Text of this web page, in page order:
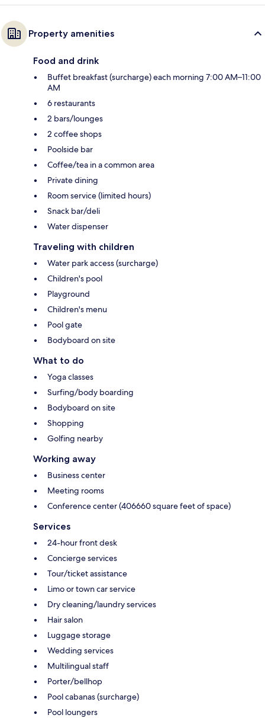
Property amenities
Food and drink
Buffet breakfast (surcharge) each morning 7:00 AM–11:00
AM
6 restaurants
2 bars/lounges
2 coffee shops
Poolside bar
Coffee/tea in a common area
Private dining
Room service (limited hours)
Snack bar/deli
Water dispenser
Traveling with children
Water park access (surcharge)
Children's pool
Playground
Children's menu
Pool gate
Bodyboard on site
What to do
Yoga classes
Surfing/body boarding
Bodyboard on site
Shopping
Golfing nearby
Working away
Business center
Meeting rooms
Conference center (406660 square feet of space)
Services
24-hour front desk
Concierge services
Tour/ticket assistance
Limo or town car service
Dry cleaning/laundry services
Hair salon
Luggage storage
Wedding services
Multilingual staff
Porter/bellhop
Pool cabanas (surcharge)
Pool loungers